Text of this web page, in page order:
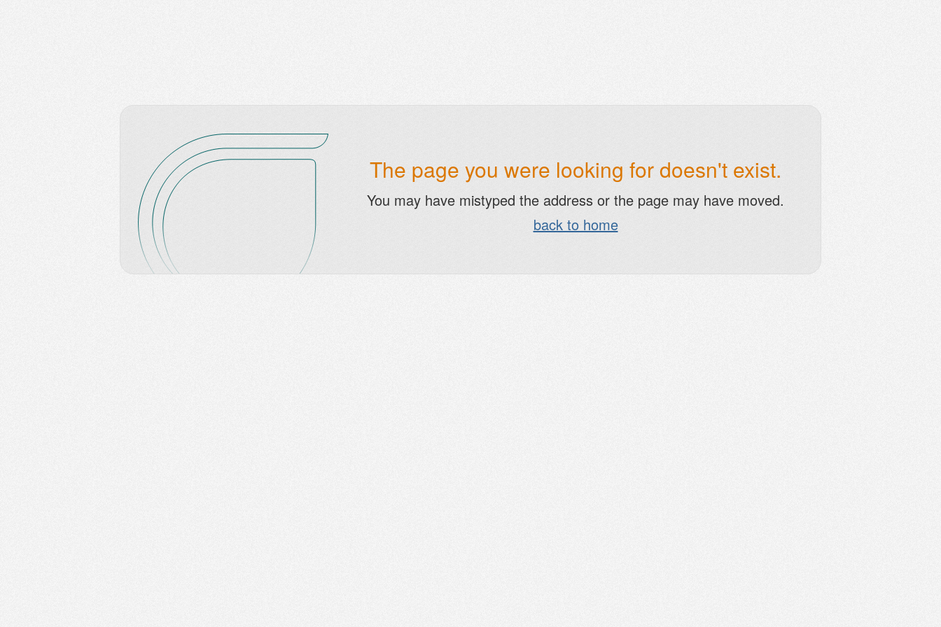
The page you were looking for doesn't exist.
You may have mistyped the address or the page may have moved.
back to home